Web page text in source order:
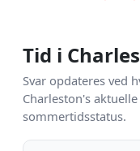
Tid i
Svar opdateres ved
Charleston's
sommertidsstatus.